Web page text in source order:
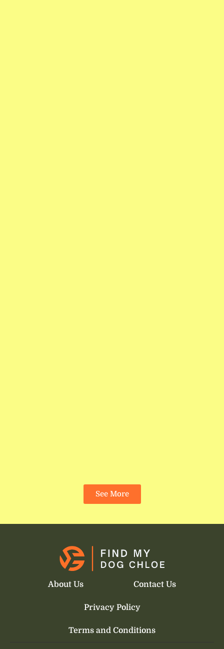
See More
About Us Contact Us
Privacy Policy
Terms and Conditions